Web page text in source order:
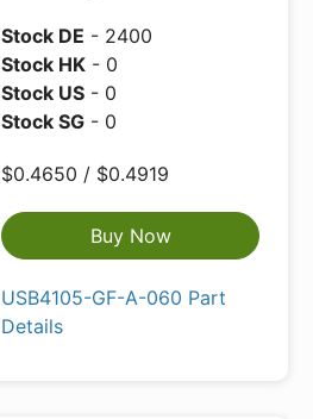
Stock DE - 2400
Stock HK - 0
Stock US - 0
Stock SG - 0
$0.4650 / $0.4919
Buy Now
USB4105-GF-A-060 Part
Details